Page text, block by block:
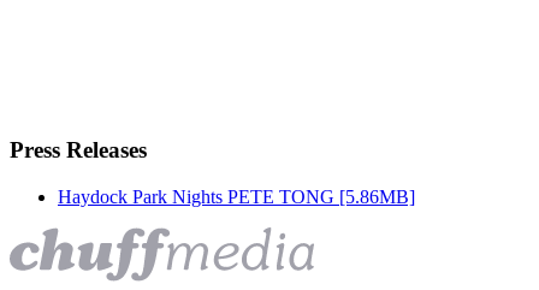
Press Releases
Haydock Park Nights PETE TONG [5.86MB]